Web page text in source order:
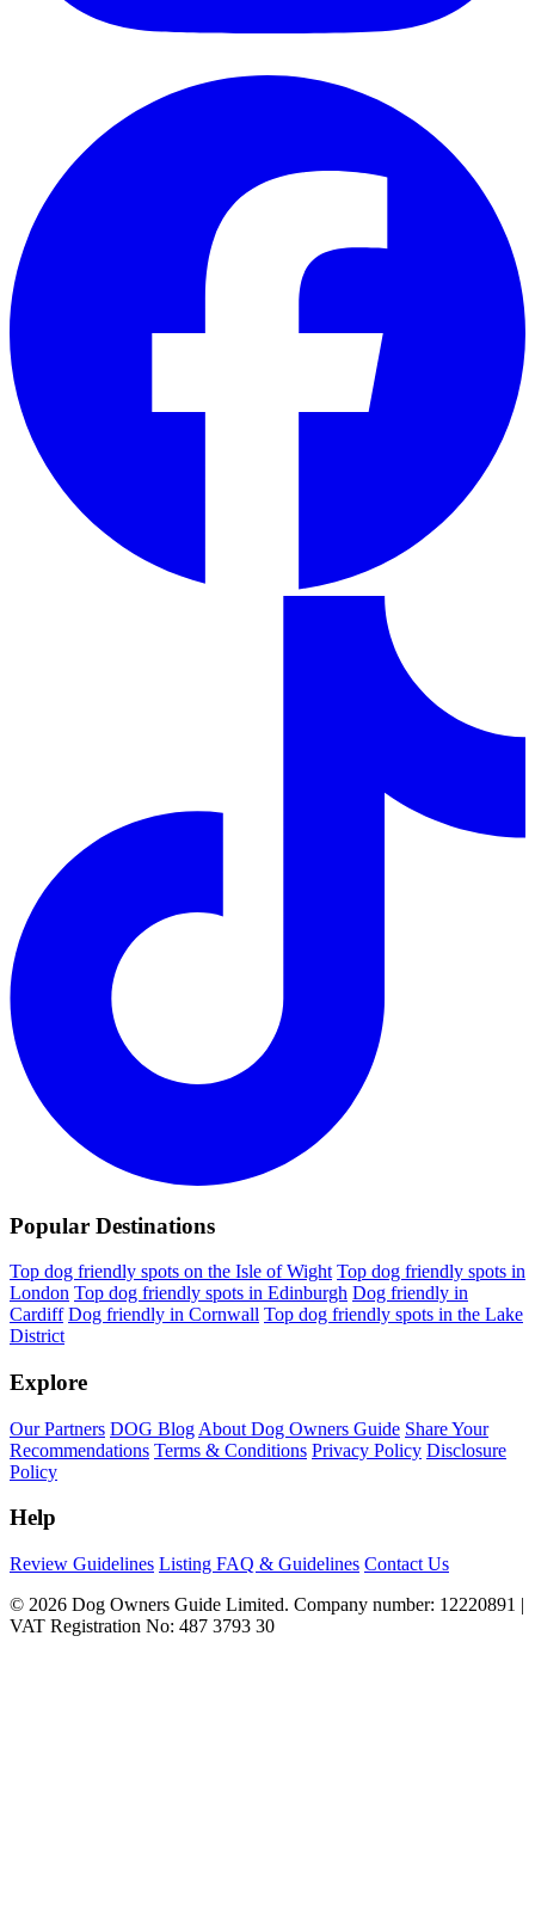
Popular Destinations
Top dog friendly spots on the Isle of Wight Top dog friendly spots in
London Top dog friendly spots in Edinburgh Dog friendly in
Cardiff Dog friendly in Cornwall Top dog friendly spots in the Lake
District
Explore
Our Partners DOG Blog About Dog Owners Guide Share Your
Recommendations Terms & Conditions Privacy Policy Disclosure
Policy
Help
Review Guidelines Listing FAQ & Guidelines Contact Us
© 2026 Dog Owners Guide Limited. Company number: 12220891 |
VAT Registration No: 487 3793 30